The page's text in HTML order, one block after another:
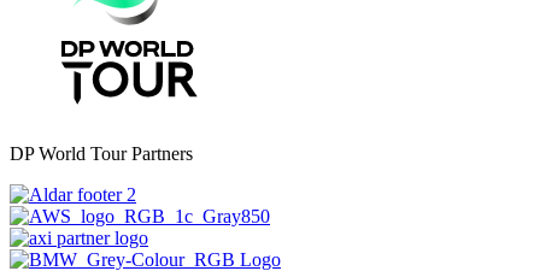
DP World Tour Partners